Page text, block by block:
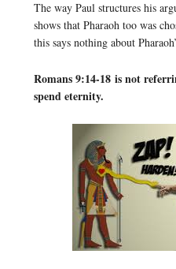
The way Paul structures his
shows that Pharaoh too was
this says nothing about
Romans 9:14-18 is not
spend eternity.